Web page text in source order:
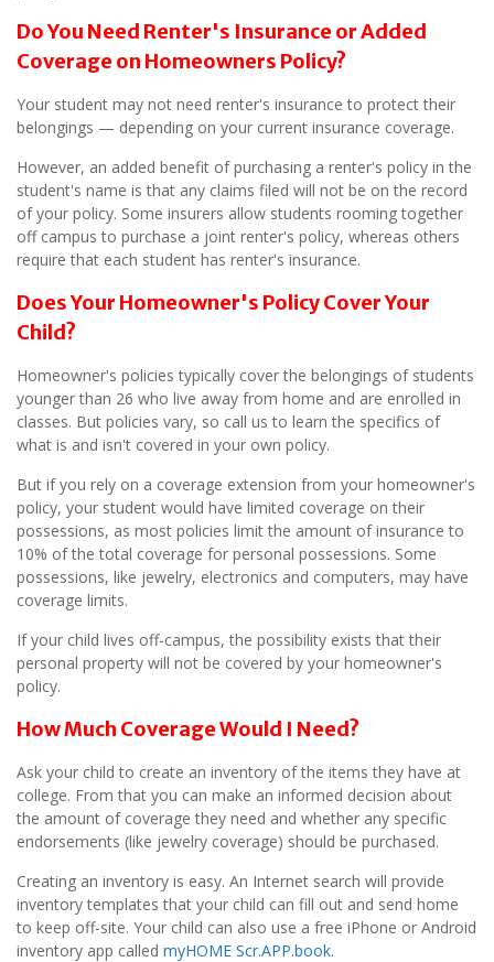
Do You Need Renter's Insurance or Added
Coverage on Homeowners Policy?
Your student may not need renter's insurance to protect their
belongings — depending on your current insurance coverage.
However, an added benefit of purchasing a renter's policy in the
student's name is that any claims filed will not be on the record
of your policy. Some insurers allow students rooming together
off campus to purchase a joint renter's policy, whereas others
require that each student has renter's insurance.
Does Your Homeowner's Policy Cover Your
Child?
Homeowner's policies typically cover the belongings of students
younger than 26 who live away from home and are enrolled in
classes. But policies vary, so call us to learn the specifics of
what is and isn't covered in your own policy.
But if you rely on a coverage extension from your homeowner's
policy, your student would have limited coverage on their
possessions, as most policies limit the amount of insurance to
10% of the total coverage for personal possessions. Some
possessions, like jewelry, electronics and computers, may have
coverage limits.
If your child lives off-campus, the possibility exists that their
personal property will not be covered by your homeowner's
policy.
How Much Coverage Would I Need?
Ask your child to create an inventory of the items they have at
college. From that you can make an informed decision about
the amount of coverage they need and whether any specific
endorsements (like jewelry coverage) should be purchased.
Creating an inventory is easy. An Internet search will provide
inventory templates that your child can fill out and send home
to keep off-site. Your child can also use a free iPhone or Android
inventory app called myHOME Scr.APP.book.